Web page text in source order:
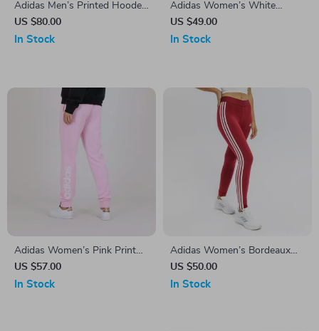
Adidas Men’s Printed Hooded
Sweatshirt
US $80.00
In Stock
Adidas Women’s White
Square Neck Cotton Strap
Top
US $49.00
In Stock
Adidas Women’s Pink Print
Trousers
US $57.00
In Stock
Adidas Women’s Bordeaux
Printed Leggings
US $50.00
In Stock